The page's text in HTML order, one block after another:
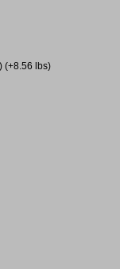
(+8.56 lbs)